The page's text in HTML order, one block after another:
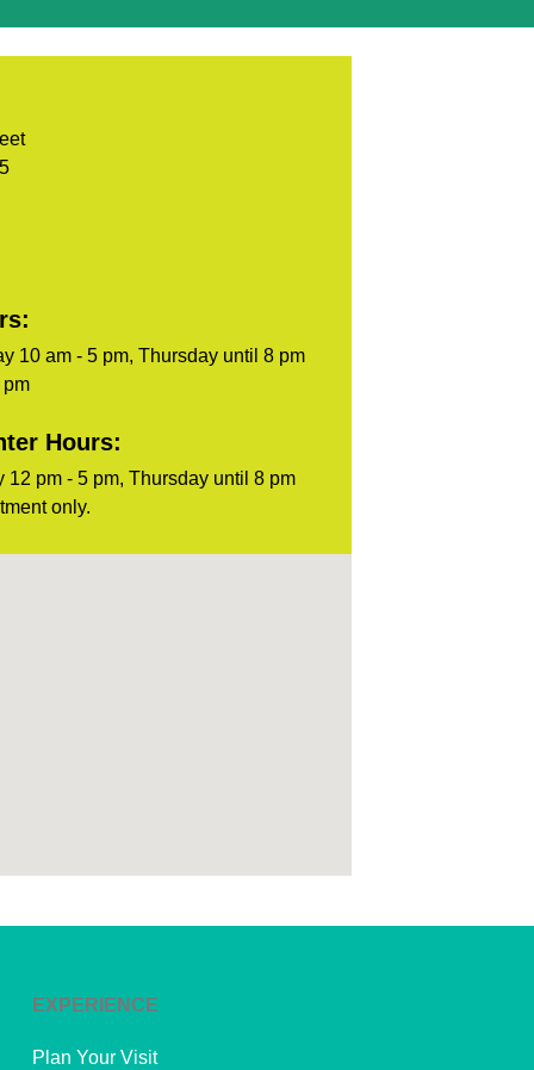
blank.
10 am - 5 pm, Thursday until 8 pm
Hours:
12 pm - 5 pm, Thursday until 8 pm
only.
EXPERIENCE
Plan Your Visit